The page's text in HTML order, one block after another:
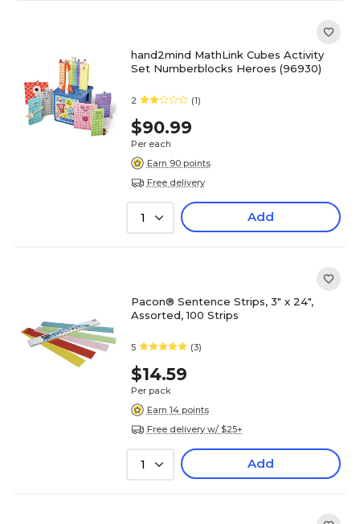
hand2mind MathLink Cubes Activity
Set Numberblocks Heroes (96930)
2 (1)
$90.99
Per each
Earn 90 points
Free delivery
1 Add
Pacon® Sentence Strips, 3" x 24",
Assorted, 100 Strips
5 (3)
$14.59
Per pack
Earn 14 points
Free delivery w/ $25+
1 Add